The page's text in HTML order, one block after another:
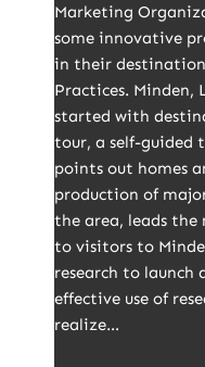
Marketing
some innovative
in their
Practices. Minden,
started with
tour, a self-guided
points out homes
production of
the area, leads the
to visitors to
research to launch
effective use of
realize…